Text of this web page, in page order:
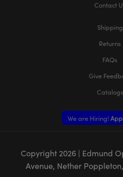
Contact
Shipping
Returns
FAQs
Give
Catalogs
We are Hiring!
Copyright 2026| Edmund
Avenue, Nether